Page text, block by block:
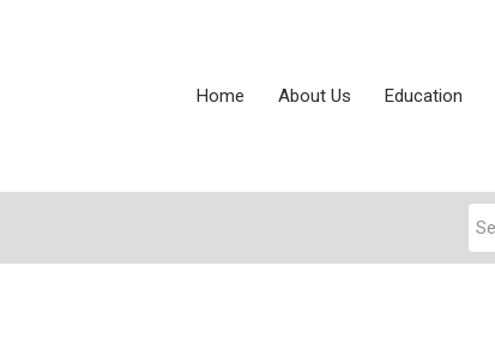
Home About Us Education